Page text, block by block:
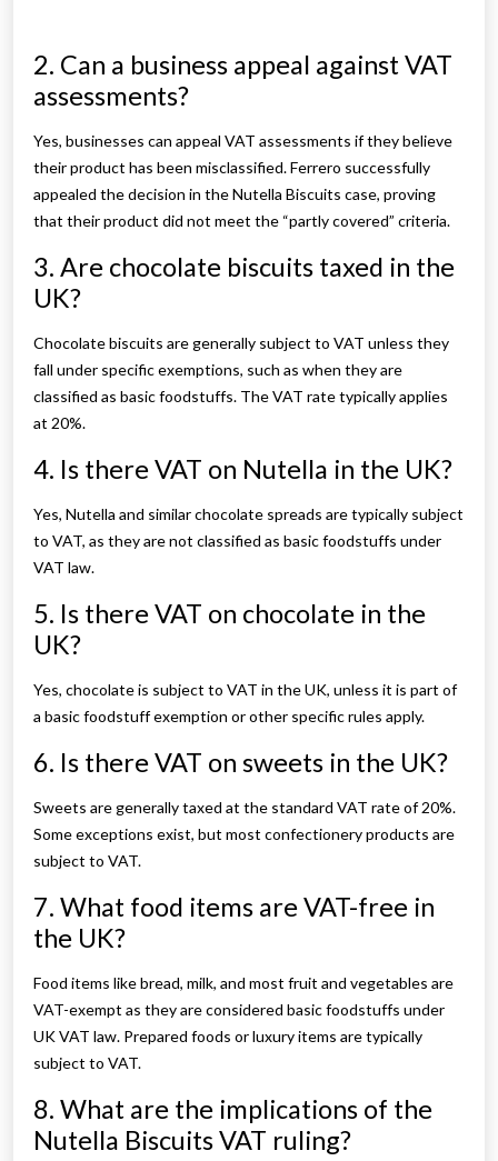
2. Can a business appeal against VAT
assessments?
Yes, businesses can appeal VAT assessments if they believe
their product has been misclassified. Ferrero successfully
appealed the decision in the Nutella Biscuits case, proving
that their product did not meet the “partly covered” criteria.
3. Are chocolate biscuits taxed in the
UK?
Chocolate biscuits are generally subject to VAT unless they
fall under specific exemptions, such as when they are
classified as basic foodstuffs. The VAT rate typically applies
at 20%.
4. Is there VAT on Nutella in the UK?
Yes, Nutella and similar chocolate spreads are typically subject
to VAT, as they are not classified as basic foodstuffs under
VAT law.
5. Is there VAT on chocolate in the
UK?
Yes, chocolate is subject to VAT in the UK, unless it is part of
a basic foodstuff exemption or other specific rules apply.
6. Is there VAT on sweets in the UK?
Sweets are generally taxed at the standard VAT rate of 20%.
Some exceptions exist, but most confectionery products are
subject to VAT.
7. What food items are VAT-free in
the UK?
Food items like bread, milk, and most fruit and vegetables are
VAT-exempt as they are considered basic foodstuffs under
UK VAT law. Prepared foods or luxury items are typically
subject to VAT.
8. What are the implications of the
Nutella Biscuits VAT ruling?